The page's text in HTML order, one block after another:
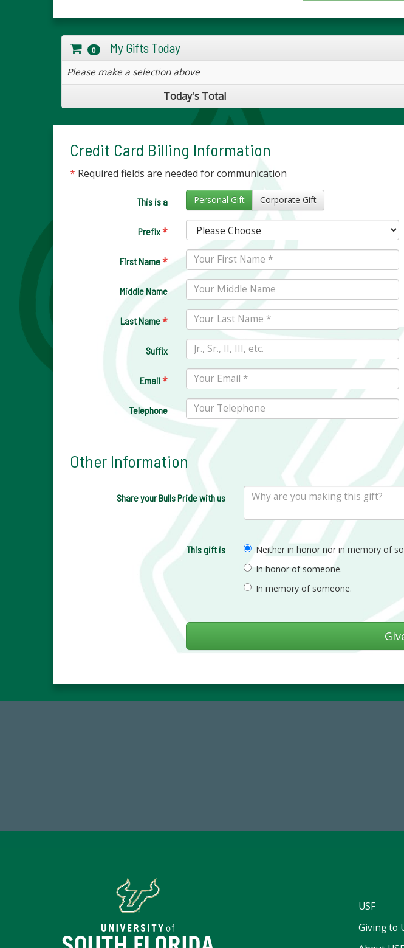
0 My Gifts Today
Please make a selection above
Today's Total
Credit Card Billing Information
* Required fields are needed for communication
This is a Personal Gift Corporate Gift
Prefix*
First Name*
Middle Name
Last Name*
Suffix
Email*
Telephone
Other Information
Share your Bulls Pride with us
This gift is
Neither in honor nor in memory of
In honor of someone.
In memory of someone.
USF
Giving to